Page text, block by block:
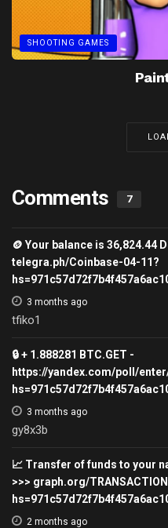
SHOOTING GAMES
Comments 7
🪙 Your balance is 36,824.44
telegra.ph/Coinbase-04-11?
3 months ago
tfiko1
🔒 + 1.888281 BTC.GET -
https://yandex.com/poll/
3 months ago
gy8x3b
📈 Transfer of funds to your
>>> graph.org/
2 months ago